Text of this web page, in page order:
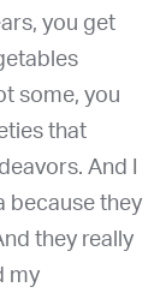
you get
some, you
that
And I
because they
they really
my